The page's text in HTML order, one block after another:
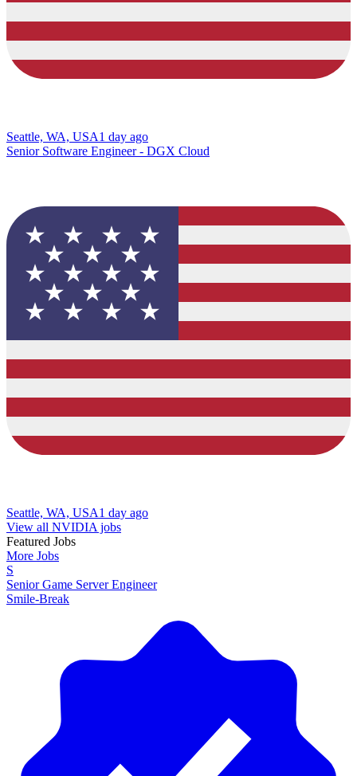
Seattle, WA, USA1 day ago
Senior Software Engineer - DGX Cloud
Seattle, WA, USA1 day ago
View all NVIDIA jobs
Featured Jobs
More Jobs
S
Senior Game Server Engineer
Smile-Break